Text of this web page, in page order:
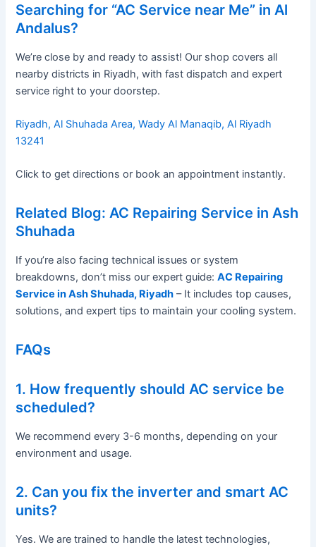
Searching for “AC Service near Me” in Al
Andalus?
We’re close by and ready to assist! Our shop covers all
nearby districts in Riyadh, with fast dispatch and expert
service right to your doorstep.
Riyadh, Al Shuhada Area, Wady Al Manaqib, Al Riyadh
13241
Click to get directions or book an appointment instantly.
Related Blog: AC Repairing Service in Ash
Shuhada
If you’re also facing technical issues or system
breakdowns, don’t miss our expert guide: AC Repairing
Service in Ash Shuhada, Riyadh – It includes top causes,
solutions, and expert tips to maintain your cooling system.
FAQs
1. How frequently should AC service be
scheduled?
We recommend every 3-6 months, depending on your
environment and usage.
2. Can you fix the inverter and smart AC
units?
Yes. We are trained to handle the latest technologies,